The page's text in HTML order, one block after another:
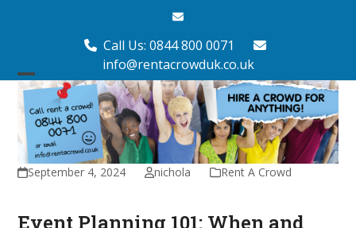
Email
Call Us: 0844 800 0071
info@rentacrowduk.co.uk
Open
mobile
menu
Close
mobile
menu
September 4, 2024 nichola Rent A Crowd
Event Planning 101: When and